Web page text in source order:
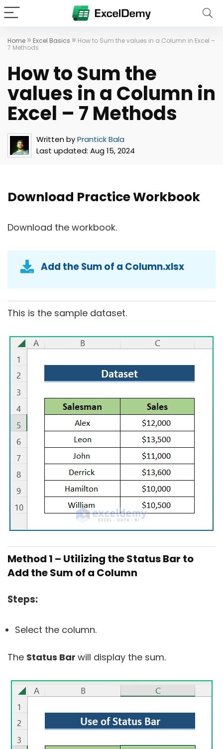
Home » Excel Basics » How to Sum the values in a Column in Excel –
7 Methods
How to Sum the
values in a Column in
Excel – 7 Methods
Written byPrantick Bala
Last updated: Aug 15, 2024
Download Practice Workbook
Download the workbook.
Add the Sum of a Column.xlsx
This is the sample dataset.
Method 1 – Utilizing the Status Bar to
Add the Sum of a Column
Steps:
Select the column.
The Status Bar will display the sum.